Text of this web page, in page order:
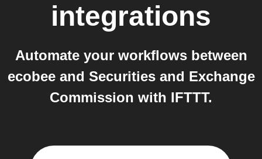
integrations
Automate your workflows between
ecobee and Securities and Exchange
Commission with IFTTT.